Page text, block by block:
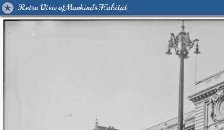
Retro View of Mankind's Habitat